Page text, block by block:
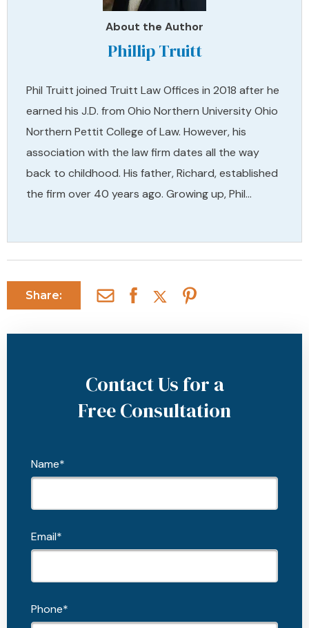
About the Author
Phillip Truitt
Phil Truitt joined Truitt Law Offices in 2018 after he
earned his J.D. from Ohio Northern University Ohio
Northern Pettit College of Law. However, his
association with the law firm dates all the way
back to childhood. His father, Richard, established
the firm over 40 years ago. Growing up, Phil…
Share:
Contact Us for a
Free Consultation
Name*
Email*
Phone*